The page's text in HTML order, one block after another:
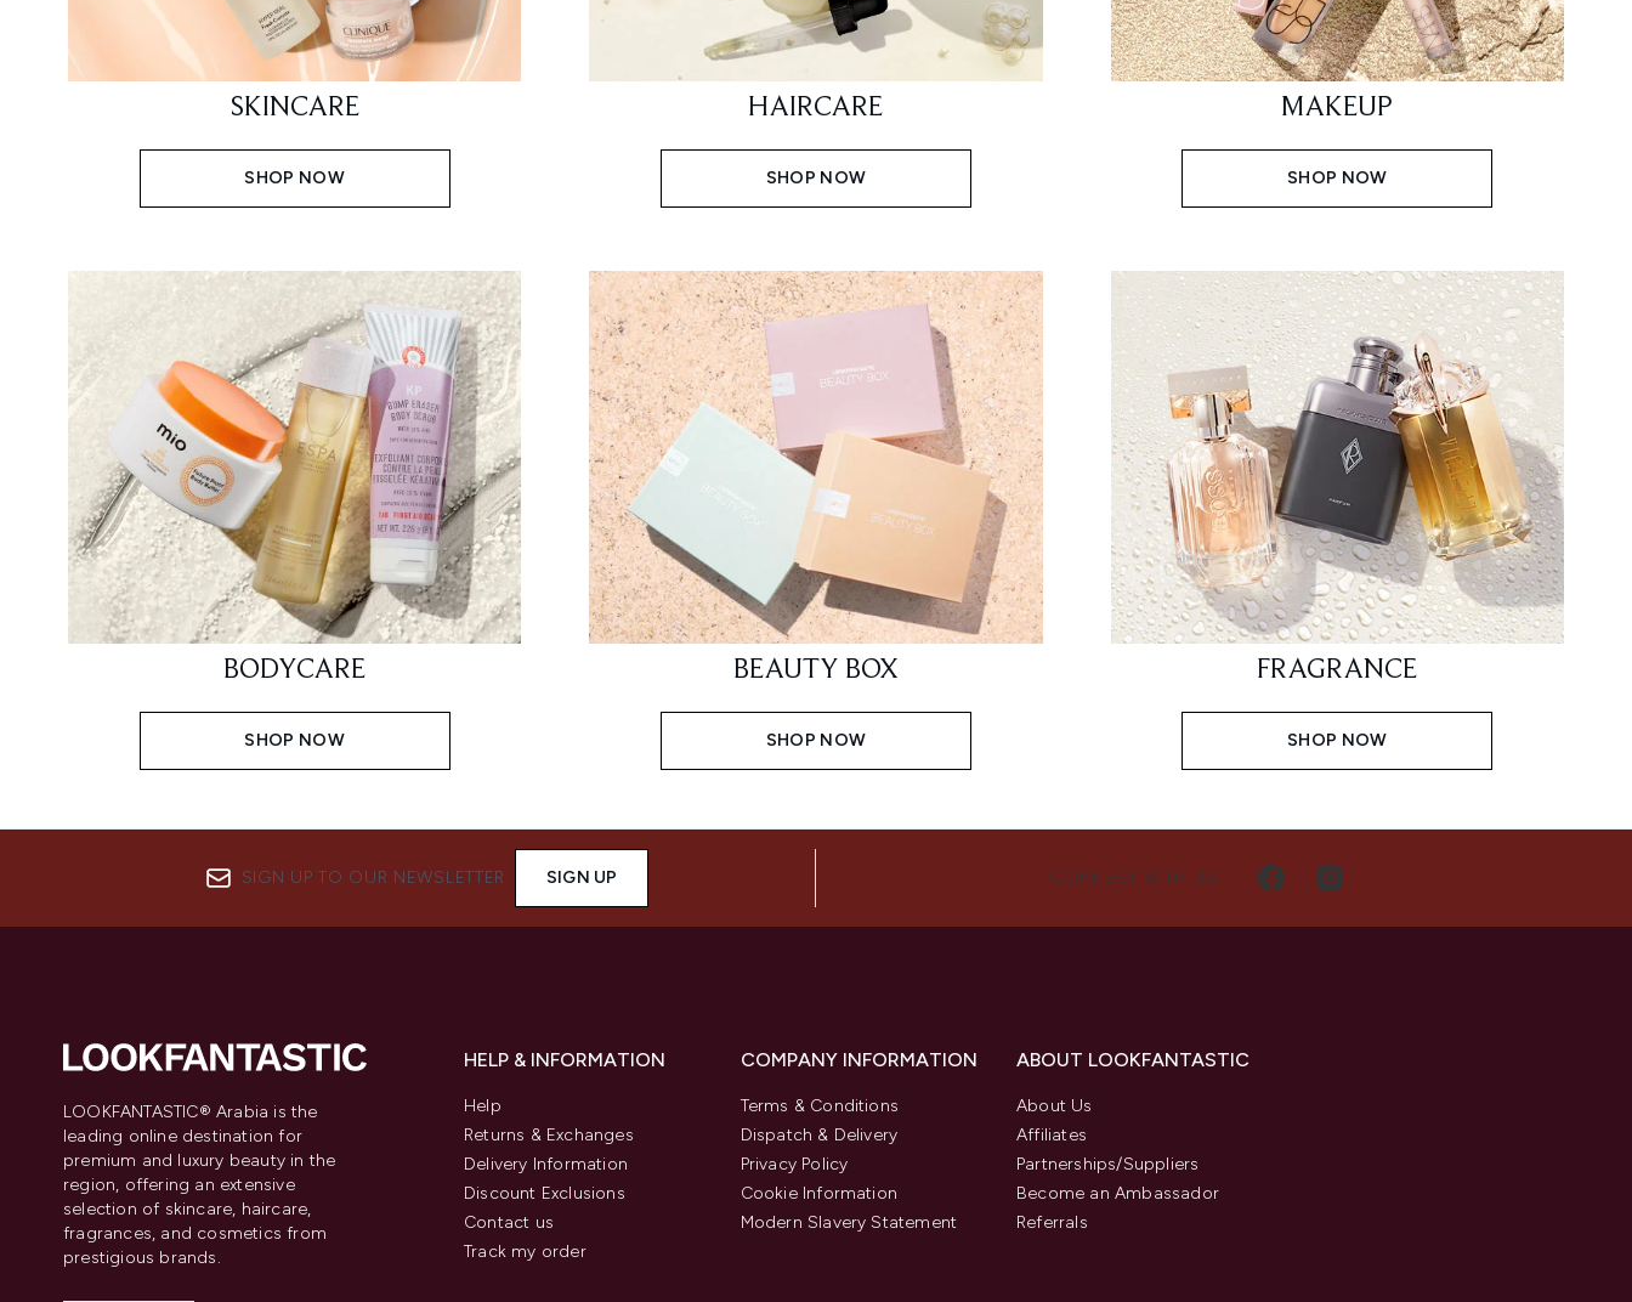
SKINCARE
SHOP NOW
HAIRCARE
SHOP NOW
MAKEUP
SHOP NOW
BODYCARE
SHOP NOW
BEAUTY BOX
SHOP NOW
FRAGRANCE
SHOP NOW
SIGN UP TO OUR NEWSLETTER SIGN UP CONNECT WITH US
LOOKFANTASTIC® Arabia is the
leading online destination for
premium and luxury beauty in the
region, offering an extensive
selection of skincare, haircare,
fragrances, and cosmetics from
prestigious brands.
HELP & INFORMATION
Help
Returns & Exchanges
Delivery Information
Discount Exclusions
Contact us
Track my order
COMPANY INFORMATION
Terms & Conditions
Dispatch & Delivery
Privacy Policy
Cookie Information
Modern Slavery Statement
ABOUT LOOKFANTASTIC
About Us
Affiliates
Partnerships/Suppliers
Become an Ambassador
Referrals